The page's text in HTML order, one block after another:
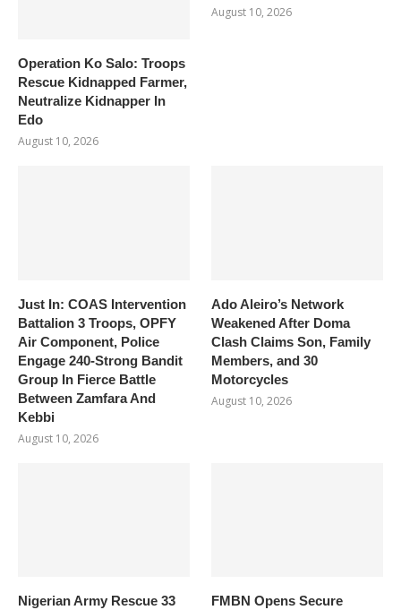
Operation Ko Salo: Troops
Rescue Kidnapped Farmer,
Neutralize Kidnapper In
Edo
August 10, 2026
August 10, 2026
Just In: COAS Intervention
Battalion 3 Troops, OPFY
Air Component, Police
Engage 240-Strong Bandit
Group In Fierce Battle
Between Zamfara And
Kebbi
August 10, 2026
Ado Aleiro’s Network
Weakened After Doma
Clash Claims Son, Family
Members, and 30
Motorcycles
August 10, 2026
Nigerian Army Rescue 33
FMBN Opens Secure